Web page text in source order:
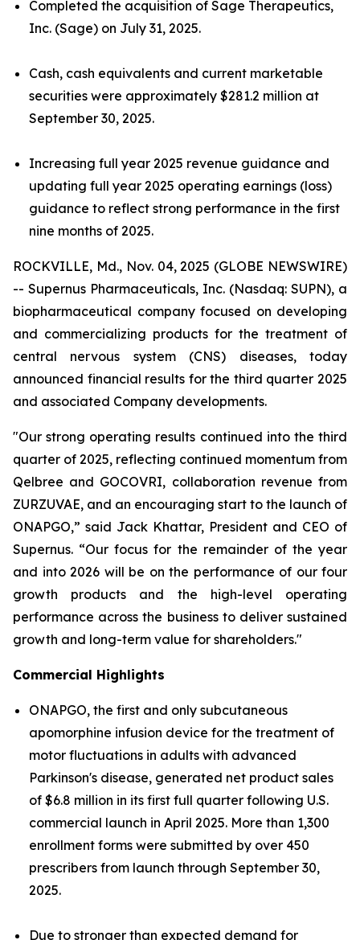
Completed the acquisition of Sage Therapeutics,
Inc. (Sage) on July 31, 2025.
Cash, cash equivalents and current marketable
securities were approximately $281.2 million at
September 30, 2025.
Increasing full year 2025 revenue guidance and
updating full year 2025 operating earnings (loss)
guidance to reflect strong performance in the first
nine months of 2025.
ROCKVILLE, Md., Nov. 04, 2025 (GLOBE NEWSWIRE)
-- Supernus Pharmaceuticals, Inc. (Nasdaq: SUPN), a
biopharmaceutical company focused on developing
and commercializing products for the treatment of
central nervous system (CNS) diseases, today
announced financial results for the third quarter 2025
and associated Company developments.
"Our strong operating results continued into the third
quarter of 2025, reflecting continued momentum from
Qelbree and GOCOVRI, collaboration revenue from
ZURZUVAE, and an encouraging start to the launch of
ONAPGO,” said Jack Khattar, President and CEO of
Supernus. “Our focus for the remainder of the year
and into 2026 will be on the performance of our four
growth products and the high-level operating
performance across the business to deliver sustained
growth and long-term value for shareholders."
Commercial Highlights
ONAPGO, the first and only subcutaneous
apomorphine infusion device for the treatment of
motor fluctuations in adults with advanced
Parkinson's disease, generated net product sales
of $6.8 million in its first full quarter following U.S.
commercial launch in April 2025. More than 1,300
enrollment forms were submitted by over 450
prescribers from launch through September 30,
2025.
Due to stronger than expected demand for